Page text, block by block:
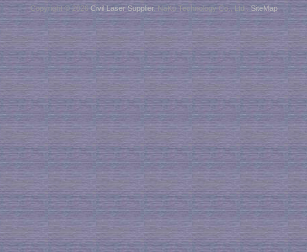
Copyright © 2026 Civil Laser Supplier. NaKu Technology Co., Ltd .SiteMap